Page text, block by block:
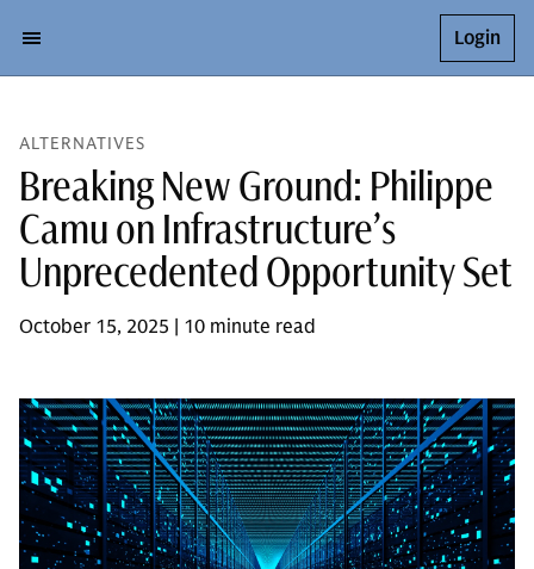
Login
ALTERNATIVES
Breaking New Ground: Philippe
Camu on Infrastructure’s
Unprecedented Opportunity Set
October 15, 2025 | 10 minute read